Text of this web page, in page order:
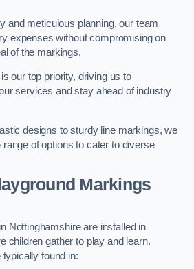
and meticulous planning, our team
expenses without compromising on
of the markings.
our top priority, driving us to
services and stay ahead of industry
designs to sturdy line markings, we
of options to cater to diverse
Markings
Nottinghamshire are installed in
children gather to play and learn.
found in: